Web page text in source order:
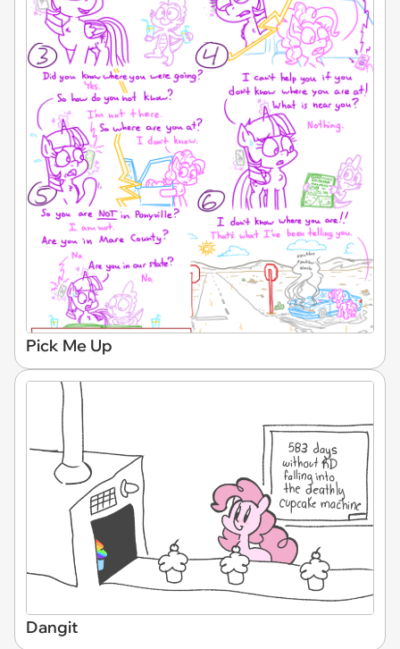
Pick Me Up
Dangit